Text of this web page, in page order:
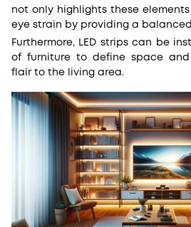
not only highlights these
eye strain by providing a
Furthermore, LED strips can be
of furniture to define space
flair to the living area.